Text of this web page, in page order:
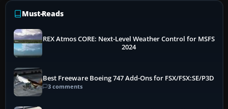
Must-Reads
REX Atmos CORE: Next-Level Weather Control for MSFS
2024
Best Freeware Boeing 747 Add-Ons for FSX/FSX:SE/P3D
3 comments